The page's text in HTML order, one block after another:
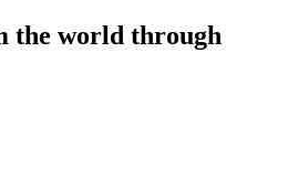
the world through